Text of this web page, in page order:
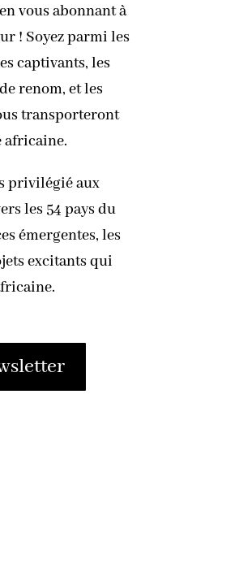
vous abonnant à
! Soyez parmi les
captivants, les
renom, et les
transporteront
africaine.
privilégié aux
les 54 pays du
émergentes, les
excitants qui